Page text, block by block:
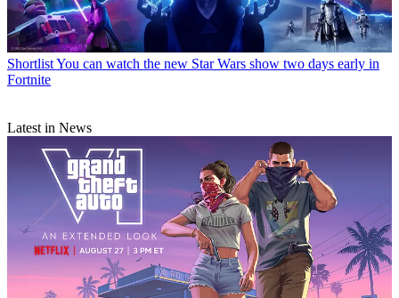
ShortlistYou can watch the new Star Wars show two days early in
Fortnite
Latest in News